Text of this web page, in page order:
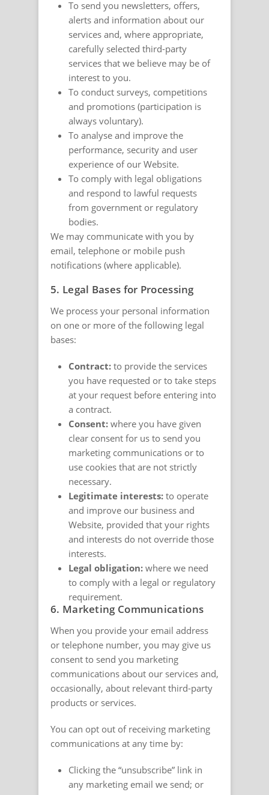
To send you newsletters, offers,
alerts and information about our
services and, where appropriate,
carefully selected third-party
services that we believe may be of
interest to you.
To conduct surveys, competitions
and promotions (participation is
always voluntary).
To analyse and improve the
performance, security and user
experience of our Website.
To comply with legal obligations
and respond to lawful requests
from government or regulatory
bodies.
We may communicate with you by
email, telephone or mobile push
notifications (where applicable).
5. Legal Bases for Processing
We process your personal information
on one or more of the following legal
bases:
Contract: to provide the services
you have requested or to take steps
at your request before entering into
a contract.
Consent: where you have given
clear consent for us to send you
marketing communications or to
use cookies that are not strictly
necessary.
Legitimate interests: to operate
and improve our business and
Website, provided that your rights
and interests do not override those
interests.
Legal obligation: where we need
to comply with a legal or regulatory
requirement.
6. Marketing Communications
When you provide your email address
or telephone number, you may give us
consent to send you marketing
communications about our services and,
occasionally, about relevant third-party
products or services.
You can opt out of receiving marketing
communications at any time by:
Clicking the “unsubscribe” link in
any marketing email we send; or